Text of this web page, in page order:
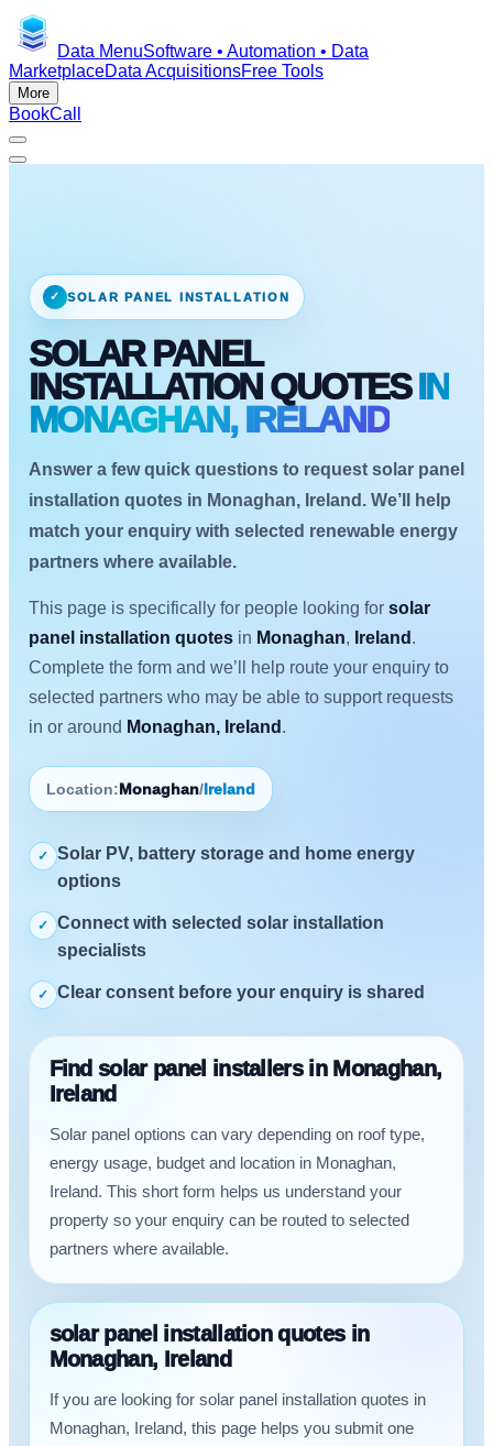
Data MenuSoftware • Automation • Data
MarketplaceData AcquisitionsFree Tools
More
BookCall
✓ SOLAR PANEL INSTALLATION
SOLAR PANEL
INSTALLATION QUOTES IN
MONAGHAN, IRELAND
Answer a few quick questions to request solar panel
installation quotes in Monaghan, Ireland. We’ll help
match your enquiry with selected renewable energy
partners where available.
This page is specifically for people looking for solar
panel installation quotes in Monaghan, Ireland .
Complete the form and we’ll help route your enquiry to
selected partners who may be able to support requests
in or around Monaghan, Ireland .
Location: Monaghan/ Ireland
✓
Solar PV, battery storage and home energy
options
✓
Connect with selected solar installation
specialists
✓ Clear consent before your enquiry is shared
Find solar panel installers in Monaghan,
Ireland
Solar panel options can vary depending on roof type,
energy usage, budget and location in Monaghan,
Ireland. This short form helps us understand your
property so your enquiry can be routed to selected
partners where available.
solar panel installation quotes in
Monaghan, Ireland
If you are looking for solar panel installation quotes in
Monaghan, Ireland, this page helps you submit one